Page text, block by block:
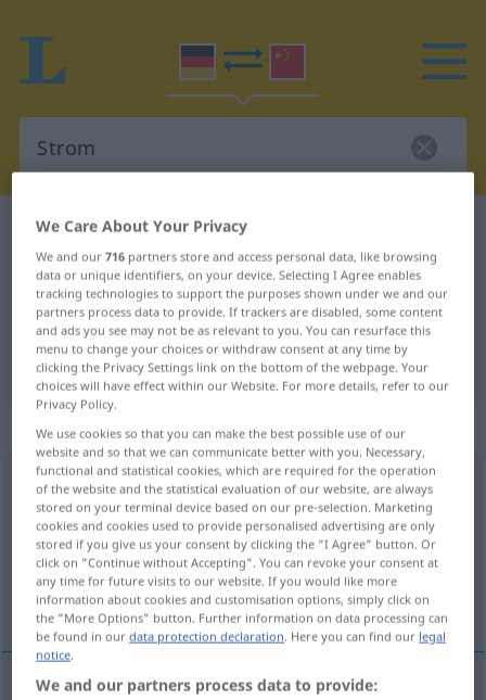
German-Chinese dictionary
German-Chinese translation for
"Strom"
"Strom" Chinese translation
„Strom“: Maskulinum
Stromm
Overview of all translations
(For more details, click/tap on the translation)
电流, 河流
We Care About Your Privacy
We and our716 partners store and access personal data, like browsing
data or unique identifiers, on your device. Selecting I Agree enables
tracking technologies to support the purposes shown under we and our
partners process data to provide. If trackers are disabled, some content
and ads you see may not be as relevant to you. You can resurface this
menu to change your choices or withdraw consent at any time by
clicking the Privacy Settings link on the bottom of the webpage. Your
choices will have effect within our Website. For more details, refer to our
Privacy Policy.
We use cookies so that you can make the best possible use of our
website and so that we can communicate better with you. Necessary,
functional and statistical cookies, which are required for the operation
of the website and the statistical evaluation of our website, are always
stored on your terminal device based on our pre-selection. Marketing
cookies and cookies used to provide personalised advertising are only
stored if you give us your consent by clicking the "I Agree" button. Or
click on "Continue without Accepting". You can revoke your consent at
any time for future visits to our website. If you would like more
information about cookies and customisation options, simply click on
the "More Options" button. Further information on data processing can
be found in ourdata protection declaration. Here you can find our legal
notice.
We and our partners process data to provide: